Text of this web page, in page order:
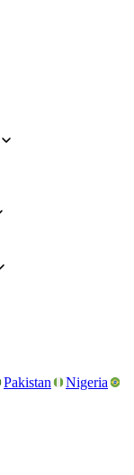
Pakistan
Nigeria